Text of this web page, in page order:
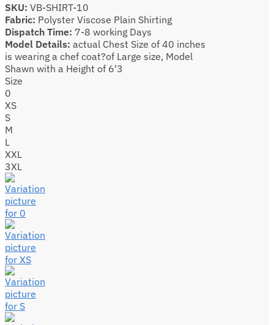
SKU: VB-SHIRT-10
Fabric: Polyster Viscose Plain Shirting
Dispatch Time: 7-8 working Days
Model Details: actual Chest Size of 40 inches
is wearing a chef coat?of Large size, Model
Shawn with a Height of 6'3
Size
0
XS
S
M
L
XXL
3XL